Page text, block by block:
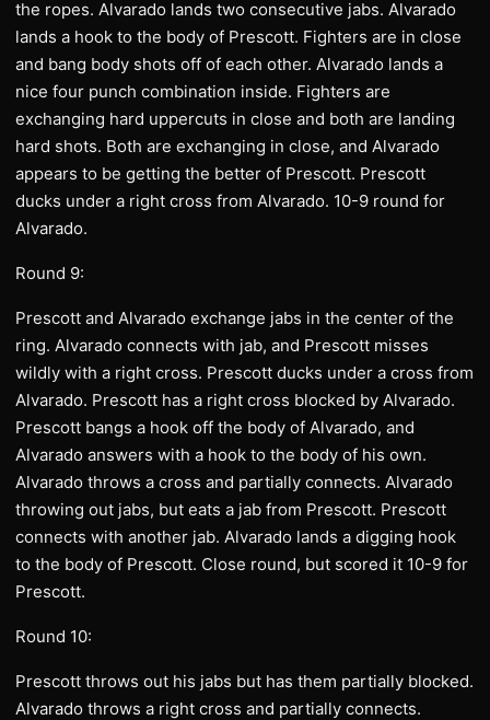
the ropes. Alvarado lands two consecutive jabs. Alvarado
lands a hook to the body of Prescott. Fighters are in close
and bang body shots off of each other. Alvarado lands a
nice four punch combination inside. Fighters are
exchanging hard uppercuts in close and both are landing
hard shots. Both are exchanging in close, and Alvarado
appears to be getting the better of Prescott. Prescott
ducks under a right cross from Alvarado. 10-9 round for
Alvarado.
Round 9:
Prescott and Alvarado exchange jabs in the center of the
ring. Alvarado connects with jab, and Prescott misses
wildly with a right cross. Prescott ducks under a cross from
Alvarado. Prescott has a right cross blocked by Alvarado.
Prescott bangs a hook off the body of Alvarado, and
Alvarado answers with a hook to the body of his own.
Alvarado throws a cross and partially connects. Alvarado
throwing out jabs, but eats a jab from Prescott. Prescott
connects with another jab. Alvarado lands a digging hook
to the body of Prescott. Close round, but scored it 10-9 for
Prescott.
Round 10:
Prescott throws out his jabs but has them partially blocked.
Alvarado throws a right cross and partially connects.